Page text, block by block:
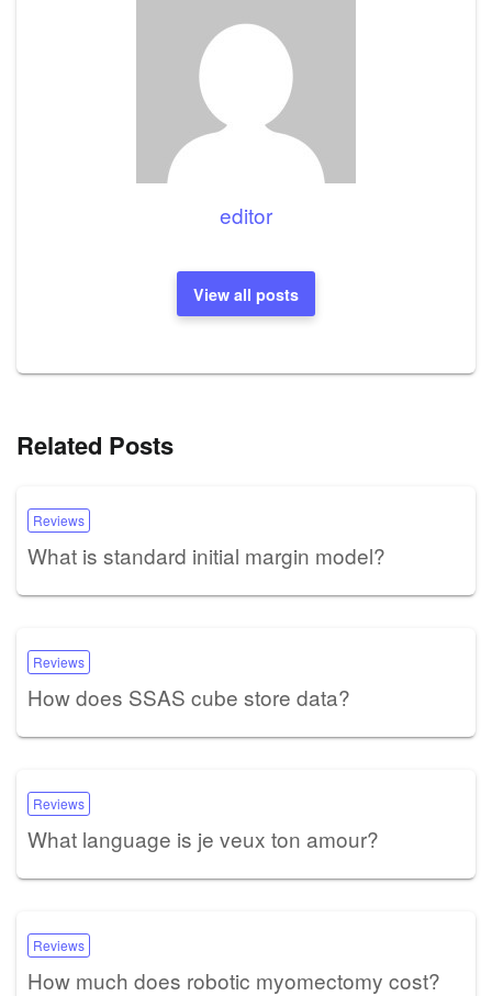
editor
View all posts
Related Posts
Reviews
What is standard initial margin model?
Reviews
How does SSAS cube store data?
Reviews
What language is je veux ton amour?
Reviews
How much does robotic myomectomy cost?